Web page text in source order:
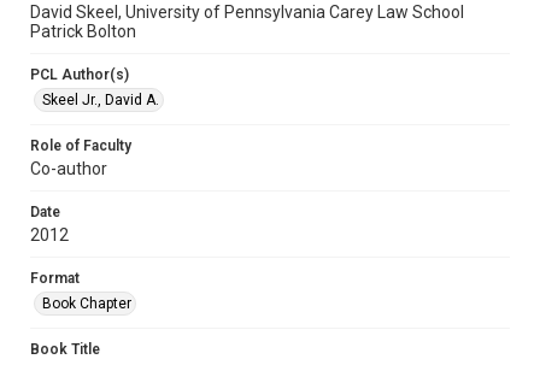
David Skeel, University of Pennsylvania Carey Law School
Patrick Bolton
PCL Author(s)
Skeel Jr., David A.
Role of Faculty
Co-author
Date
2012
Format
Book Chapter
Book Title